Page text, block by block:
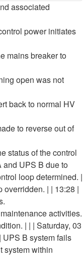
associated
power initiates
mains breaker to
open was not
back to normal HV
to reverse out of
status of the control
and UPS B due to
loop determined. |
overridden. | | 13:28 |
activities.
| | | Saturday, 03
UPS B system fails
system within